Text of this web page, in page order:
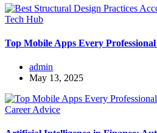
Tech Hub
Top Mobile Apps Every
admin
May 13, 2025
Career Advice